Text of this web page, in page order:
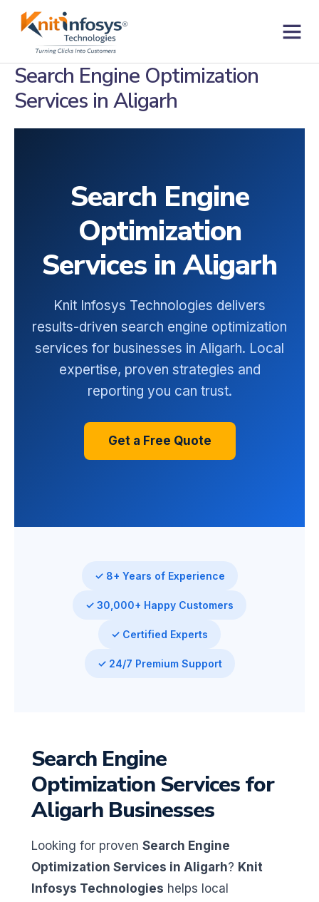
Search Engine Optimization
Services in Aligarh
Search Engine
Optimization
Services in Aligarh
Knit Infosys Technologies delivers
results-driven search engine optimization
services for businesses in Aligarh. Local
expertise, proven strategies and
reporting you can trust.
Get a Free Quote
✓ 8+ Years of Experience
✓ 30,000+ Happy Customers
✓ Certified Experts
✓ 24/7 Premium Support
Search Engine
Optimization Services for
Aligarh Businesses
Looking for proven Search Engine
Optimization Services in Aligarh? Knit
Infosys Technologies helps local